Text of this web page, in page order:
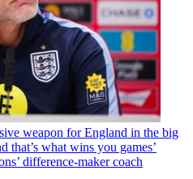
weapon for England in the big
that’s what wins you games’
difference-maker coach